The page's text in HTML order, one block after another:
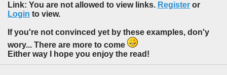
Link: You are not allowed to view links. Register or
Login to view.
If you're not convinced yet by these examples, don'y
wory... There are more to come
Either way I hope you enjoy the read!